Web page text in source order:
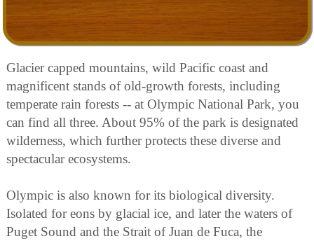
Glacier capped mountains, wild Pacific coast and
magnificent stands of old-growth forests, including
temperate rain forests -- at Olympic National Park, you
can find all three. About 95% of the park is designated
wilderness, which further protects these diverse and
spectacular ecosystems.
Olympic is also known for its biological diversity.
Isolated for eons by glacial ice, and later the waters of
Puget Sound and the Strait of Juan de Fuca, the